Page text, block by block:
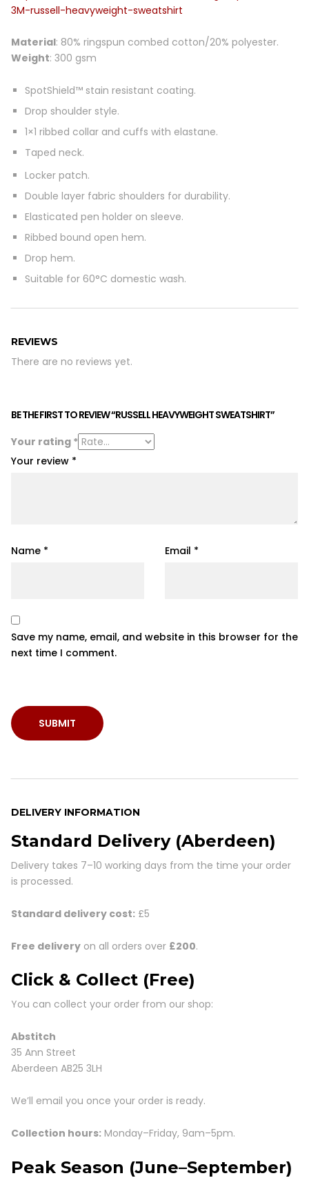
3M-russell-heavyweight-sweatshirt
Material: 80% ringspun combed cotton/20% polyester.
Weight: 300 gsm
SpotShield™ stain resistant coating.
Drop shoulder style.
1×1 ribbed collar and cuffs with elastane.
Taped neck.
Locker patch.
Double layer fabric shoulders for durability.
Elasticated pen holder on sleeve.
Ribbed bound open hem.
Drop hem.
Suitable for 60°C domestic wash.
REVIEWS
There are no reviews yet.
BE THE FIRST TO REVIEW “RUSSELL HEAVYWEIGHT SWEATSHIRT”
Your rating *
Your review *
Name * Email *
Save my name, email, and website in this browser for the
next time I comment.
DELIVERY INFORMATION
Standard Delivery (Aberdeen)
Delivery takes 7–10 working days from the time your order
is processed.
Standard delivery cost: £5
Free delivery on all orders over £200.
Click & Collect (Free)
You can collect your order from our shop:
Abstitch
35 Ann Street
Aberdeen AB25 3LH
We’ll email you once your order is ready.
Collection hours: Monday–Friday, 9am–5pm.
Peak Season (June–September)